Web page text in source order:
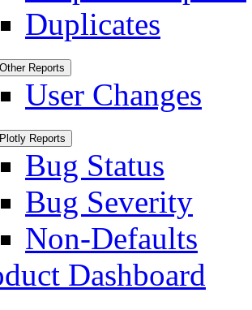
Duplicates
Other Reports
User Changes
Plotly Reports
Bug Status
Bug Severity
Non-Defaults
Dashboard